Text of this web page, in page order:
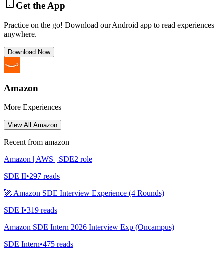
Get the App
Practice on the go! Download our Android app to read experiences
anywhere.
Download Now
Amazon
More Experiences
View All Amazon
Recent from amazon
Amazon | AWS | SDE2 role
SDE II•297 reads
🚀 Amazon SDE Interview Experience (4 Rounds)
SDE I•319 reads
Amazon SDE Intern 2026 Interview Exp (Oncampus)
SDE Intern•475 reads